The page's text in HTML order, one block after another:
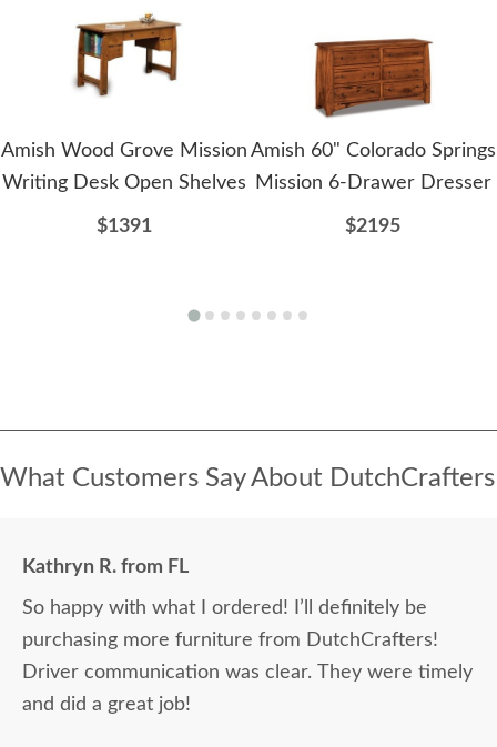
Amish Wood Grove Mission
Writing Desk Open Shelves
$1391
Amish 60" Colorado Springs
Mission 6-Drawer Dresser
$2195
What Customers Say About DutchCrafters
Kathryn R. from FL
So happy with what I ordered! I’ll definitely be
purchasing more furniture from DutchCrafters!
Driver communication was clear. They were timely
and did a great job!